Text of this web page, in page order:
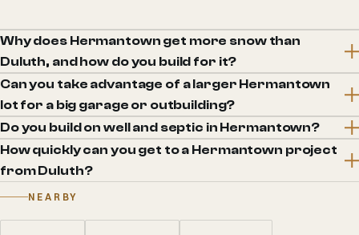
Why does Hermantown get more snow than
Duluth, and how do you build for it?
Can you take advantage of a larger Hermantown
lot for a big garage or outbuilding?
Do you build on well and septic in Hermantown?
How quickly can you get to a Hermantown project
from Duluth?
NEARBY